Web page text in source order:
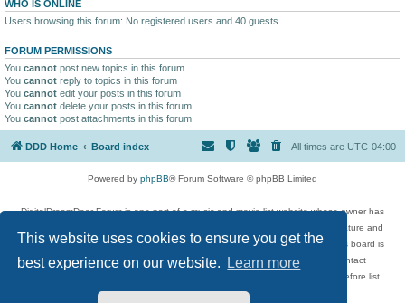
This website uses cookies to ensure you get the
best experience on our website.
Learn more
WHO IS ONLINE
Users browsing this forum: No registered users and 40 guests
FORUM PERMISSIONS
You cannot post new topics in this forum
You cannot reply to topics in this forum
You cannot edit your posts in this forum
You cannot delete your posts in this forum
You cannot post attachments in this forum
DDD Home Board index All times are UTC-04:00
Powered by phpBB® Forum Software © phpBB Limited
DigitalDreamDoor Forum is one part of a music and movie list website whose owner has
given its visitors the privilege to discuss music, movies, video games, and literature and
has no control and cannot in any way be held liable over how, or by whom this board is
used. If you read or see anything inappropriate that has been posted, contact
digitaldreamdoor.contact@gmail.com. Comments in the forum are reviewed before list
updates.